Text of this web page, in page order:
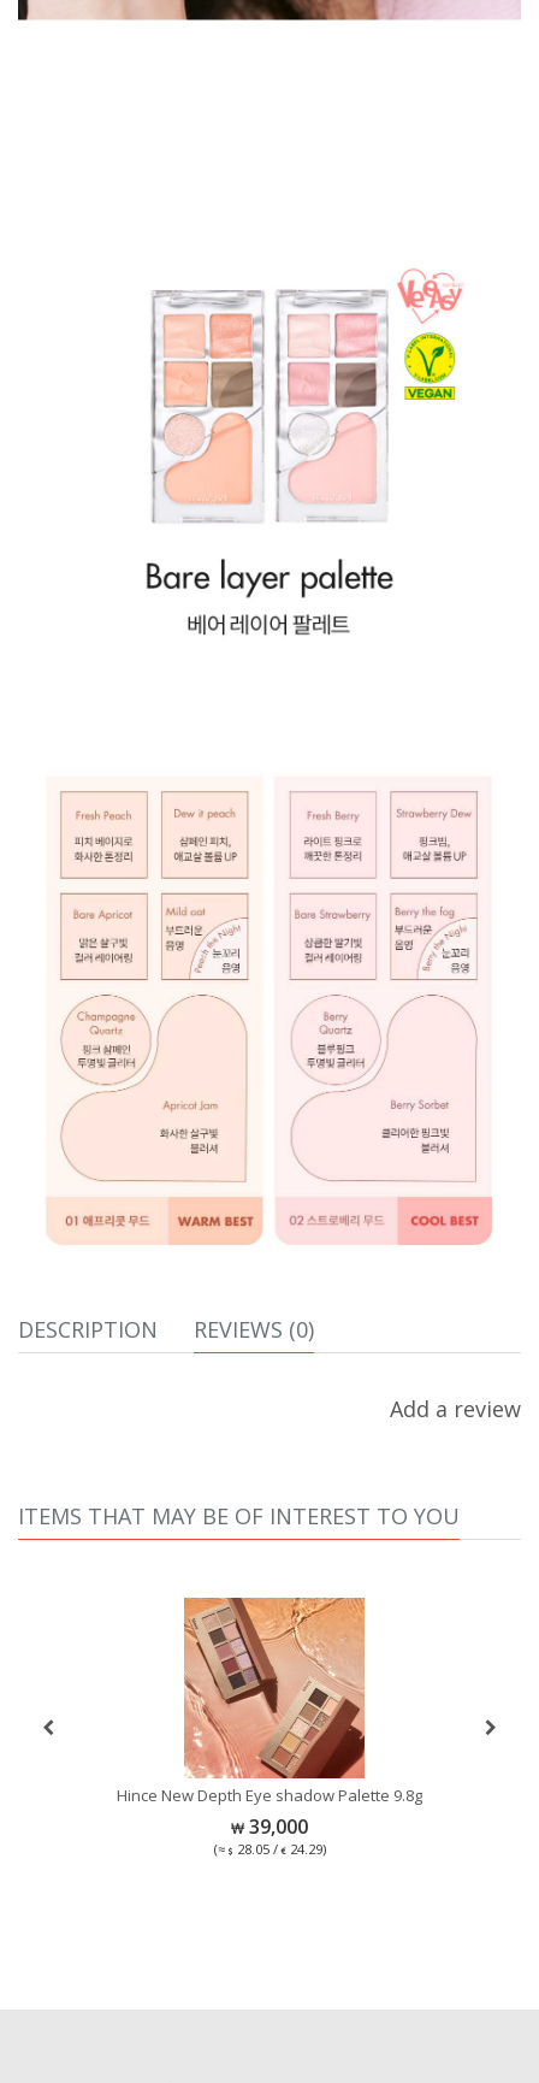
DESCRIPTION REVIEWS (0)
Add a review
ITEMS THAT MAY BE OF INTEREST TO YOU
Hince New Depth Eye shadow Palette 9.8g
39,000
(≈ 28.05 / 24.29)